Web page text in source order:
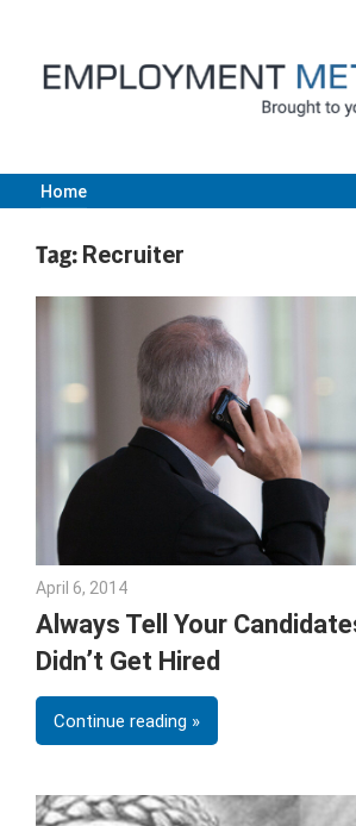
content
Home
Tag: Recruiter
April 6, 2014
Always Tell Your
Didn’t Get Hired
Continue reading